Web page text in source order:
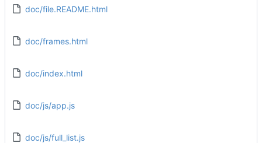
doc/file.README.html
doc/frames.html
doc/index.html
doc/js/app.js
doc/js/full_list.js